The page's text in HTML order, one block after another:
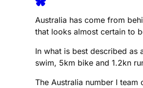
Australia has come from
that looks almost certain to
In what is best described as
swim, 5km bike and 1.2kn
The Australia number I